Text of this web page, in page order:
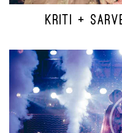
KRITI +